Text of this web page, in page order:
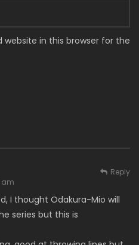
website in this browser for the
am
I thought Odakura-Mio will
series but this is
Reply